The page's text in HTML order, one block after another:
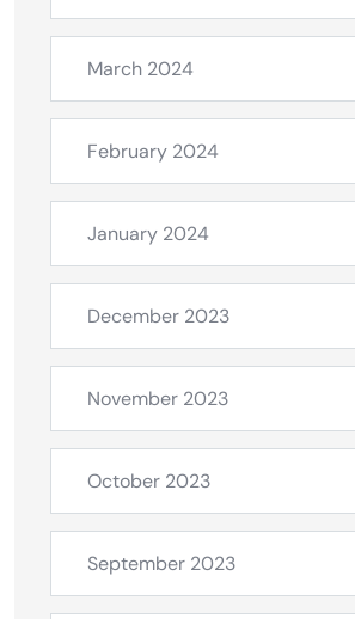
March 2024
February 2024
January 2024
December 2023
November 2023
October 2023
September 2023